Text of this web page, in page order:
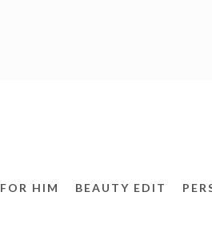
FOR HIM BEAUTY EDIT